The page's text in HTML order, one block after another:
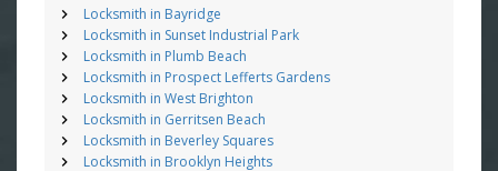
Locksmith in Bayridge
Locksmith in Sunset Industrial Park
Locksmith in Plumb Beach
Locksmith in Prospect Lefferts Gardens
Locksmith in West Brighton
Locksmith in Gerritsen Beach
Locksmith in Beverley Squares
Locksmith in Brooklyn Heights